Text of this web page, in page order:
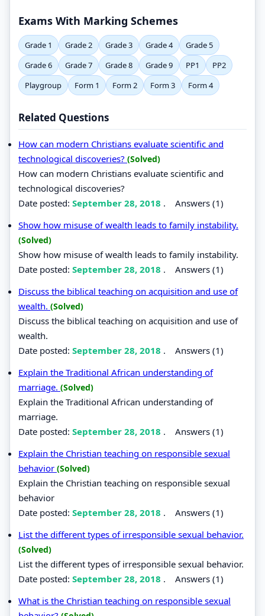
Exams With Marking Schemes
Grade 1 Grade 2 Grade 3 Grade 4
Grade 5
Grade 6
Grade 7 Grade 8 Grade 9 PP1
PP2
Playgroup
Form 1 Form 2 Form 3 Form 4
Related Questions
How can modern Christians evaluate scientific and
technological discoveries? (Solved)
How can modern Christians evaluate scientific and
technological discoveries?
Date posted: September 28, 2018 . Answers (1)
Show how misuse of wealth leads to family instability.
(Solved)
Show how misuse of wealth leads to family instability.
Date posted: September 28, 2018 . Answers (1)
Discuss the biblical teaching on acquisition and use of
wealth. (Solved)
Discuss the biblical teaching on acquisition and use of
wealth.
Date posted: September 28, 2018 . Answers (1)
Explain the Traditional African understanding of
marriage. (Solved)
Explain the Traditional African understanding of
marriage.
Date posted: September 28, 2018 . Answers (1)
Explain the Christian teaching on responsible sexual
behavior (Solved)
Explain the Christian teaching on responsible sexual
behavior
Date posted: September 28, 2018 . Answers (1)
List the different types of irresponsible sexual behavior.
(Solved)
List the different types of irresponsible sexual behavior.
Date posted: September 28, 2018 . Answers (1)
What is the Christian teaching on responsible sexual